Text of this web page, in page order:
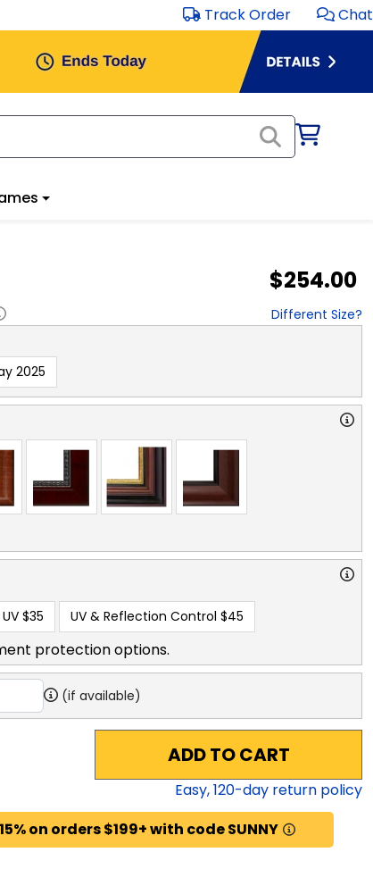
Track Order Chat
$254.00
Different Size?
2025
$35 UV & Reflection Control $45
protection options.
(if available)
ADD TO CART
Easy,120-day return policy
on orders $199+ with code SUNNY